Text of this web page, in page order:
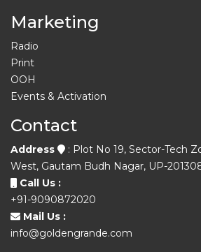
Marketing
Radio
Print
OOH
Events & Activation
Contact
Address
: Plot No 19, Sector-Tech
West, Gautam Budh Nagar, UP-
Call Us :
+91-9090872020
Mail Us :
info@goldengrande.com